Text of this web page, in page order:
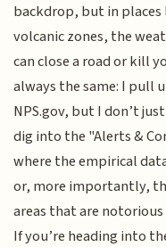
backdrop, but in places
volcanic zones, the
can close a road or kill
always the same: I pull
NPS.gov, but I don’t
dig into the "Alerts &
where the empirical
or, more importantly,
areas that are
If you’re heading into